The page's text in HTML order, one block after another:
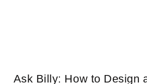
Ask Billy: How to Design